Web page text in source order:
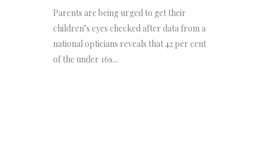
Parents are being urged to get their
children’s eyes checked after data from a
national opticians reveals that 42 per cent
of the under 16s...